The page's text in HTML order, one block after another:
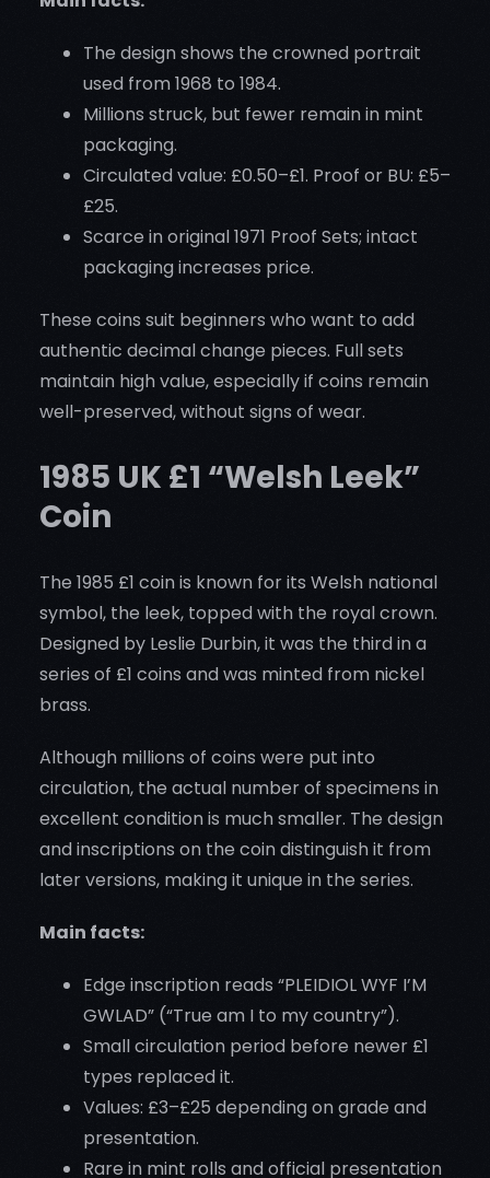
The design shows the crowned portrait
used from 1968 to 1984.
Millions struck, but fewer remain in mint
packaging.
Circulated value: £0.50–£1. Proof or BU: £5–
£25.
Scarce in original 1971 Proof Sets; intact
packaging increases price.
These coins suit beginners who want to add
authentic decimal change pieces. Full sets
maintain high value, especially if coins remain
well-preserved, without signs of wear.
1985 UK £1 “Welsh Leek”
Coin
The 1985 £1 coin is known for its Welsh national
symbol, the leek, topped with the royal crown.
Designed by Leslie Durbin, it was the third in a
series of £1 coins and was minted from nickel
brass.
Although millions of coins were put into
circulation, the actual number of specimens in
excellent condition is much smaller. The design
and inscriptions on the coin distinguish it from
later versions, making it unique in the series.
Main facts:
Edge inscription reads “PLEIDIOL WYF I’M
GWLAD” (“True am I to my country”).
Small circulation period before newer £1
types replaced it.
Values: £3–£25 depending on grade and
presentation.
Rare in mint rolls and official presentation